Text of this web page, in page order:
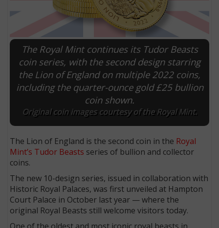
The Royal Mint continues its Tudor Beasts
coin series, with the second design starring
the Lion of England on multiple 2022 coins,
including the quarter-ounce gold £25 bullion
coin shown.
Original coin images courtesy of the Royal Mint.
The Lion of England is the second coin in the Royal
Mint’s Tudor Beasts series of bullion and collector
coins.
The new 10-design series, issued in collaboration with
Historic Royal Palaces, was first unveiled at Hampton
Court Palace in October last year — where the
original Royal Beasts still welcome visitors today.